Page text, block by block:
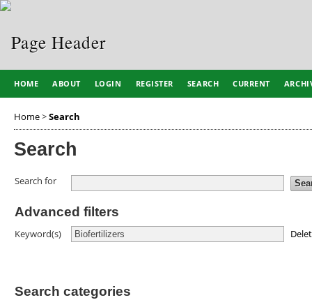
HOME ABOUT LOGIN REGISTER SEARCH CURRENT
Home>Search
Search
Search for
Advanced filters
Keyword(s)
Search categories